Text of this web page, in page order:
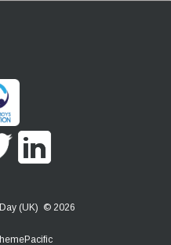
(UK) © 2026